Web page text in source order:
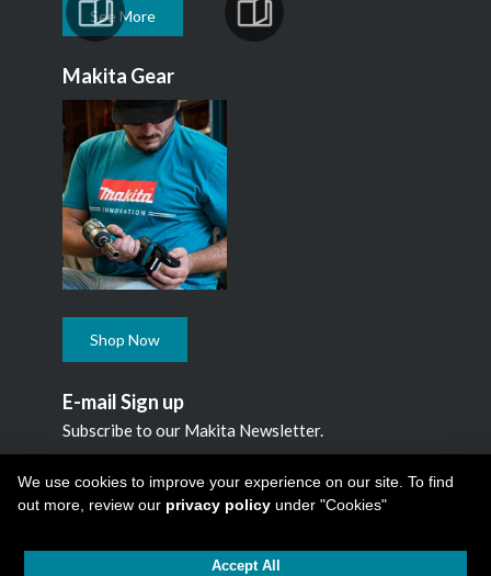
See More
Makita Gear
Shop Now
E-mail Sign up
Subscribe to our Makita Newsletter.
Subscribe
We use cookies to improve your experience on our site. To find
out more, review our privacy policyunder "Cookies"
Accept All